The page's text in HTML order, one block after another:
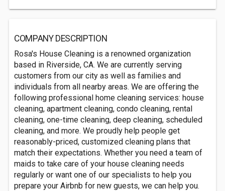
COMPANY DESCRIPTION
Rosa's House Cleaning is a renowned organization
based in Riverside, CA. We are currently serving
customers from our city as well as families and
individuals from all nearby areas. We are offering the
following professional home cleaning services: house
cleaning, apartment cleaning, condo cleaning, rental
cleaning, one-time cleaning, deep cleaning, scheduled
cleaning, and more. We proudly help people get
reasonably-priced, customized cleaning plans that
match their expectations. Whether you need a team of
maids to take care of your house cleaning needs
regularly or want one of our specialists to help you
prepare your Airbnb for new guests, we can help you.